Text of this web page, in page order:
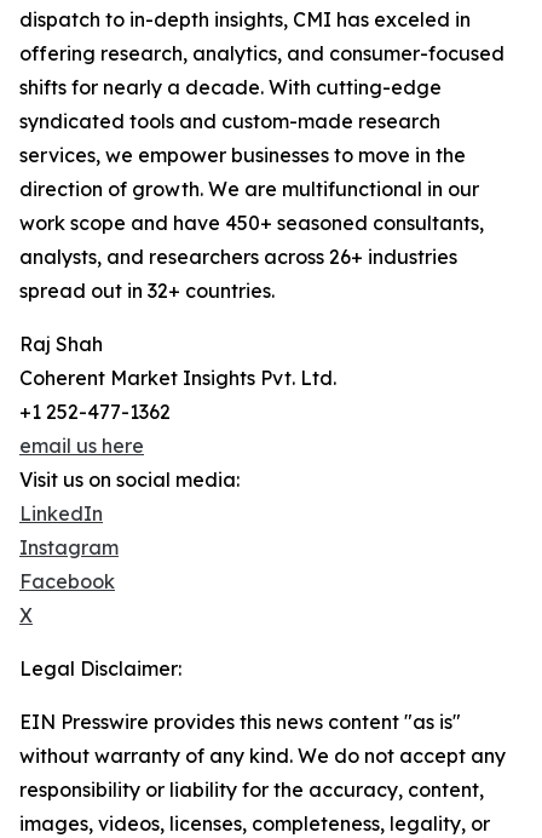
dispatch to in-depth insights, CMI has exceled in
offering research, analytics, and consumer-focused
shifts for nearly a decade. With cutting-edge
syndicated tools and custom-made research
services, we empower businesses to move in the
direction of growth. We are multifunctional in our
work scope and have 450+ seasoned consultants,
analysts, and researchers across 26+ industries
spread out in 32+ countries.
Raj Shah
Coherent Market Insights Pvt. Ltd.
+1 252-477-1362
email us here
Visit us on social media:
LinkedIn
Instagram
Facebook
X
Legal Disclaimer:
EIN Presswire provides this news content "as is"
without warranty of any kind. We do not accept any
responsibility or liability for the accuracy, content,
images, videos, licenses, completeness, legality, or